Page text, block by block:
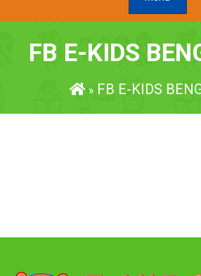
FB E-KIDS
» FB E-KIDS